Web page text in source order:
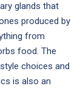
glands that
produced by
from
food. The
choices and
is also an